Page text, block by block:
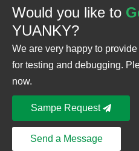
Would you like to
YUANKY?
We are very happy to
for testing and debugging.
now.
Sampe Request
Send a Message